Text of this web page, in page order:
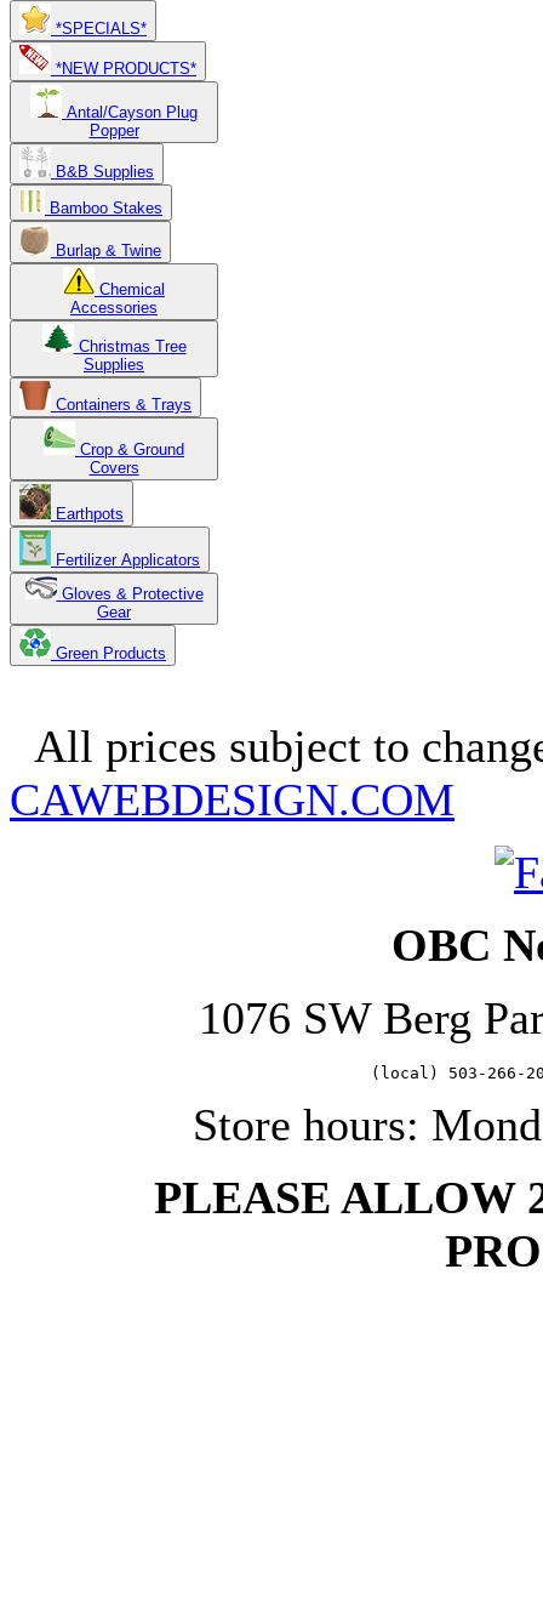
*SPECIALS*
*NEW PRODUCTS*
Antal/Cayson Plug
Popper
B&B Supplies
Bamboo Stakes
Burlap & Twine
Chemical
Accessories
Christmas Tree
Supplies
Containers & Trays
Crop & Ground
Covers
Earthpots
Fertilizer Applicators
Gloves & Protective
Gear
Green Products
All prices subject to
CAWEBDESIGN.COM
OBC
1076 SW Berg
(local) 503-
Store hours:
PLEASE ALLOW